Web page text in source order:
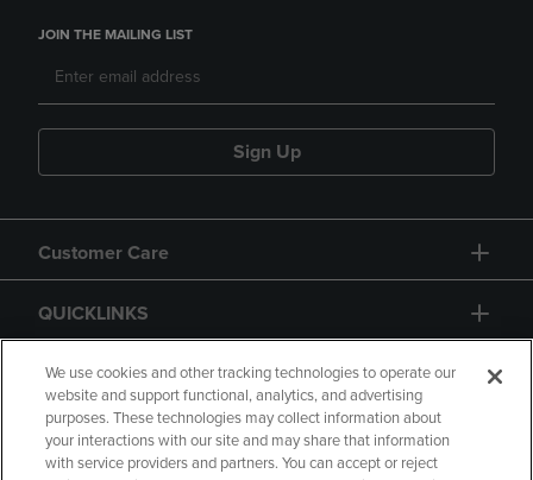
JOIN THE MAILING LIST
Sign Up
Customer Care
QUICKLINKS
GIFT CARD
We use cookies and other tracking technologies to operate our
website and support functional, analytics, and advertising
purposes. These technologies may collect information about
your interactions with our site and may share that information
with service providers and partners. You can accept or reject